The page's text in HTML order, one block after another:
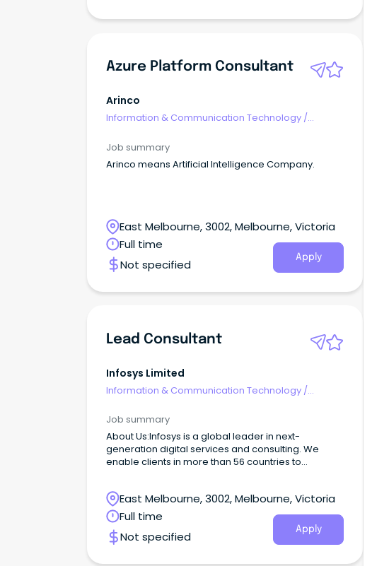
Azure Platform Consultant
Arinco
Information & Communication Technology /
Job summary
Arinco means Artificial Intelligence Company.
East Melbourne, 3002, Melbourne, Victoria
Full time
Not specified
Apply
Lead Consultant
Infosys Limited
Information & Communication Technology /
Job summary
About Us:Infosys is a global leader in next-
generation digital services and consulting. We
enable clients in more than 56 countries to
East Melbourne, 3002, Melbourne, Victoria
Full time
Not specified
Apply